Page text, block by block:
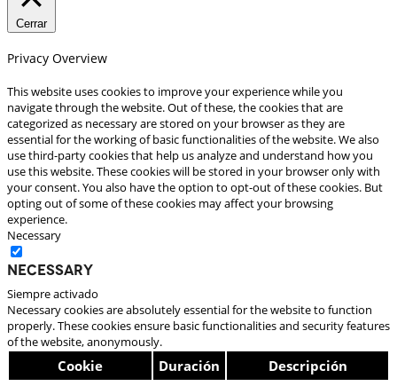
Cerrar
Privacy Overview
This website uses cookies to improve your experience while you
navigate through the website. Out of these, the cookies that are
categorized as necessary are stored on your browser as they are
essential for the working of basic functionalities of the website. We also
use third-party cookies that help us analyze and understand how you
use this website. These cookies will be stored in your browser only with
your consent. You also have the option to opt-out of these cookies. But
opting out of some of these cookies may affect your browsing
experience.
Necessary
Necessary
Siempre activado
Necessary cookies are absolutely essential for the website to function
properly. These cookies ensure basic functionalities and security features
of the website, anonymously.
Cookie Duración Descripción